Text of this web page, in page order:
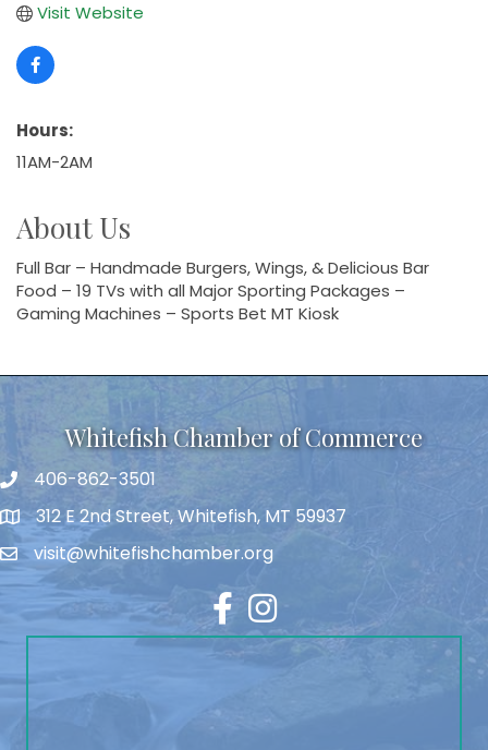
Visit Website
Hours:
11AM-2AM
About Us
Full Bar – Handmade Burgers, Wings, & Delicious Bar
Food – 19 TVs with all Major Sporting Packages –
Gaming Machines – Sports Bet MT Kiosk
Whitefish Chamber of Commerce
406-862-3501
312 E 2nd Street, Whitefish, MT 59937
visit@whitefishchamber.org
FacebookInstagram